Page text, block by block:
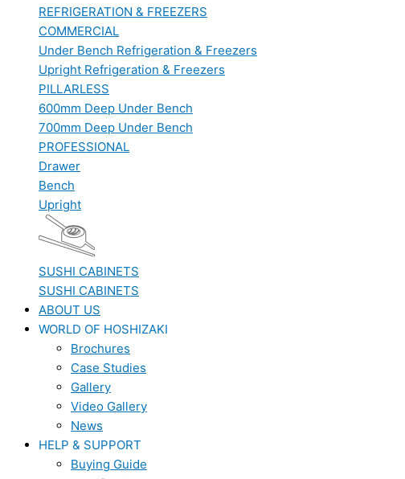
REFRIGERATION & FREEZERS
COMMERCIAL
Under Bench Refrigeration & Freezers
Upright Refrigeration & Freezers
PILLARLESS
600mm Deep Under Bench
700mm Deep Under Bench
PROFESSIONAL
Drawer
Bench
Upright
SUSHI CABINETS
SUSHI CABINETS
ABOUT US
WORLD OF HOSHIZAKI
Brochures
Case Studies
Gallery
Video Gallery
News
HELP & SUPPORT
Buying Guide